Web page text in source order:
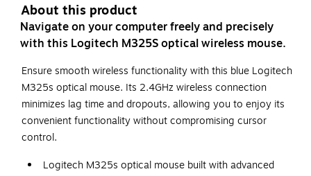
About this product
Navigate on your computer freely and precisely
with this Logitech M325S optical wireless mouse.
Ensure smooth wireless functionality with this blue Logitech
M325s optical mouse. Its 2.4GHz wireless connection
minimizes lag time and dropouts, allowing you to enjoy its
convenient functionality without compromising cursor
control.
Logitech M325s optical mouse built with advanced